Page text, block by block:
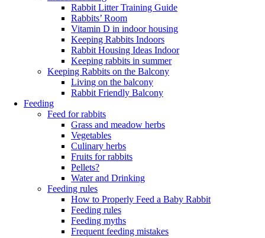
Rabbit Litter Training Guide
Rabbits’ Room
Vitamin D in indoor housing
Keeping Rabbits Indoors
Rabbit Housing Ideas Indoor
Keeping rabbits in summer
Keeping Rabbits on the Balcony
Living on the balcony
Rabbit Friendly Balcony
Feeding
Feed for rabbits
Grass and meadow herbs
Vegetables
Culinary herbs
Fruits for rabbits
Pellets?
Water and Drinking
Feeding rules
How to Properly Feed a Baby Rabbit
Feeding rules
Feeding myths
Frequent feeding mistakes